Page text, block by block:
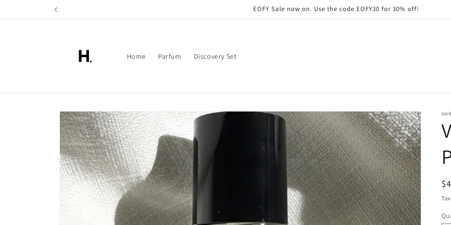
EOFY Sale now on. Use the code EOFY30 for 30% off!
Home Parfum Discovery Set
Skip to
product
information